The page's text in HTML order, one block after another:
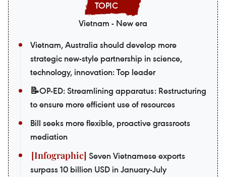
Vietnam - New era
Vietnam, Australia should develop more
strategic new-style partnership in science,
technology, innovation: Top leader
📝OP-ED: Streamlining apparatus: Restructuring
to ensure more efficient use of resources
Bill seeks more flexible, proactive grassroots
mediation
Seven Vietnamese exports
surpass 10 billion USD in January-July